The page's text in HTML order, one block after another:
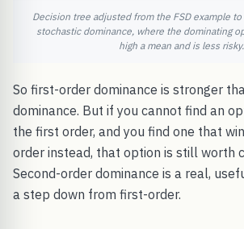
Decision tree adjusted from the FSD example
stochastic dominance, where the dominating
high a mean and is less risky.
So first-order dominance is stronger
dominance. But if you cannot find an
the first order, and you find one that
order instead, that option is still worth
Second-order dominance is a real,
a step down from first-order.